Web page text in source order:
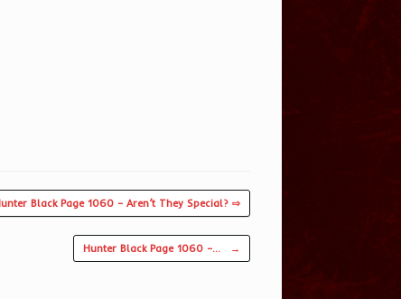
Black Page 1060 – Aren’t They Special? ⇨
Hunter Black Page 1060 –… →